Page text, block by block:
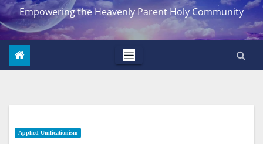
Empowering the Heavenly Parent Holy Community
Applied Unificationism